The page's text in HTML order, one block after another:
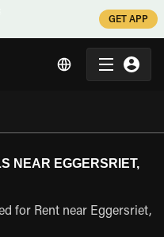
GET APP
NEAR EGGERSRIET,
for Rent near Eggersriet,